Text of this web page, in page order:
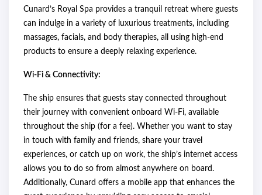
Cunard’s Royal Spa provides a tranquil retreat where guests
can indulge in a variety of luxurious treatments, including
massages, facials, and body therapies, all using high-end
products to ensure a deeply relaxing experience.
Wi-Fi & Connectivity:
The ship ensures that guests stay connected throughout
their journey with convenient onboard Wi-Fi, available
throughout the ship (for a fee). Whether you want to stay
in touch with family and friends, share your travel
experiences, or catch up on work, the ship’s internet access
allows you to do so from almost anywhere on board.
Additionally, Cunard offers a mobile app that enhances the